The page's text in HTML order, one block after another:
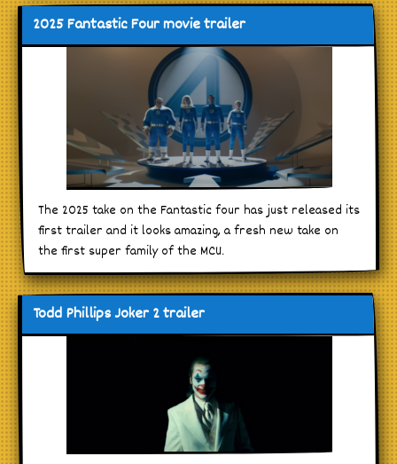
2025 Fantastic Four movie trailer
The 2025 take on the Fantastic four has just released its
first trailer and it looks amazing, a fresh new take on
the first super family of the MCU.
Todd Phillips Joker 2 trailer